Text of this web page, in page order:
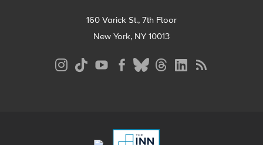
160 Varick St., 7th Floor
New York, NY 10013